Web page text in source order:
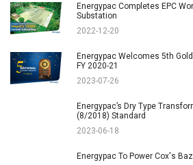
Energypac Completes EPC
Substation
2022-12-20
Energypac Welcomes 5th
FY 2020-21
2023-07-26
Energypac’s Dry Type
(8/2018) Standard
2023-06-18
Energypac To Power Cox's